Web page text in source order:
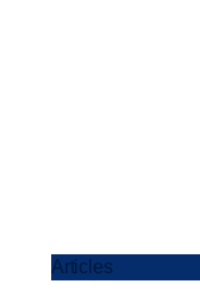
Articles